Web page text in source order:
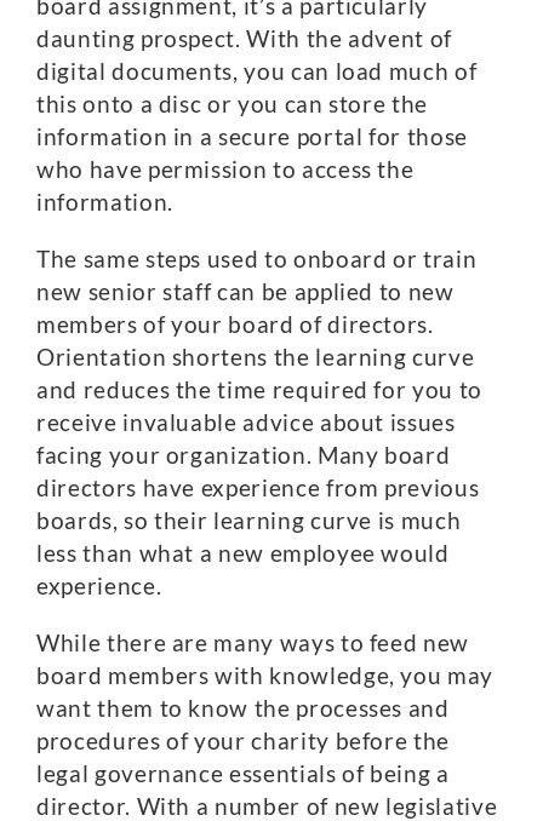
daunting prospect. With the advent of
digital documents, you can load much of
this onto a disc or you can store the
information in a secure portal for those
who have permission to access the
information.
The same steps used to onboard or train
new senior staff can be applied to new
members of your board of directors.
Orientation shortens the learning curve
and reduces the time required for you to
receive invaluable advice about issues
facing your organization. Many board
directors have experience from previous
boards, so their learning curve is much
less than what a new employee would
experience.
While there are many ways to feed new
board members with knowledge, you may
want them to know the processes and
procedures of your charity before the
legal governance essentials of being a
director. With a number of new legislative